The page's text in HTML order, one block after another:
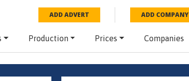
ADD ADVERT ADD COMPANY
Production Prices Companies